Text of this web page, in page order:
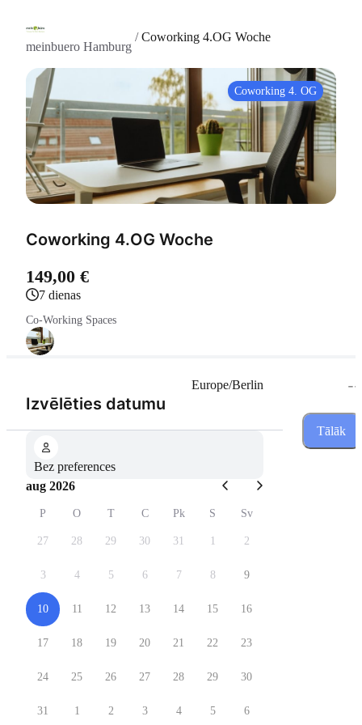
meinbuero Hamburg
/Coworking 4.OG Woche
Coworking 4. OG
Coworking 4.OG Woche
149,00 €
7 dienas
Co-Working Spaces
Izvēlēties datumu
Europe/Berlin
Bez preferences
aug 2026
P O T C Pk S Sv
27 28 29 30 31 1 2
3 4 5 6 7 8 9
10 11 12 13 14 15 16
17 18 19 20 21 22 23
24 25 26 27 28 29 30
31 1 2 3 4 5 6
--
Tālāk